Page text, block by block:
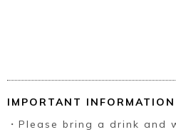
IMPORTANT INFORMATION
・Please bring a drink and